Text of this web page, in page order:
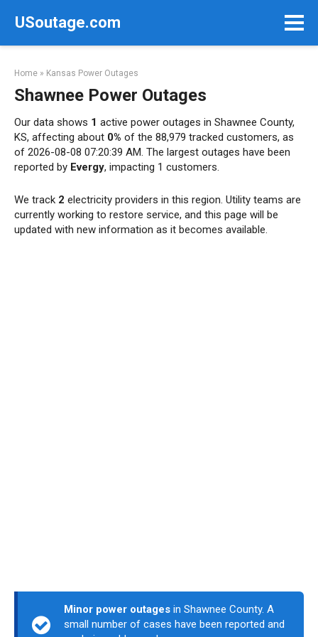
USoutage.com
Home » Kansas Power Outages
Shawnee Power Outages
Our data shows 1 active power outages in Shawnee County,
KS, affecting about 0% of the 88,979 tracked customers, as
of 2026-08-08 07:20:39 AM. The largest outages have been
reported by Evergy, impacting 1 customers.
We track 2 electricity providers in this region. Utility teams are
currently working to restore service, and this page will be
updated with new information as it becomes available.
Minor power outages in Shawnee County. A
small number of cases have been reported and